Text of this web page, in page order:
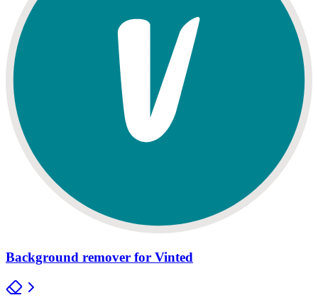
Background remover for Vinted